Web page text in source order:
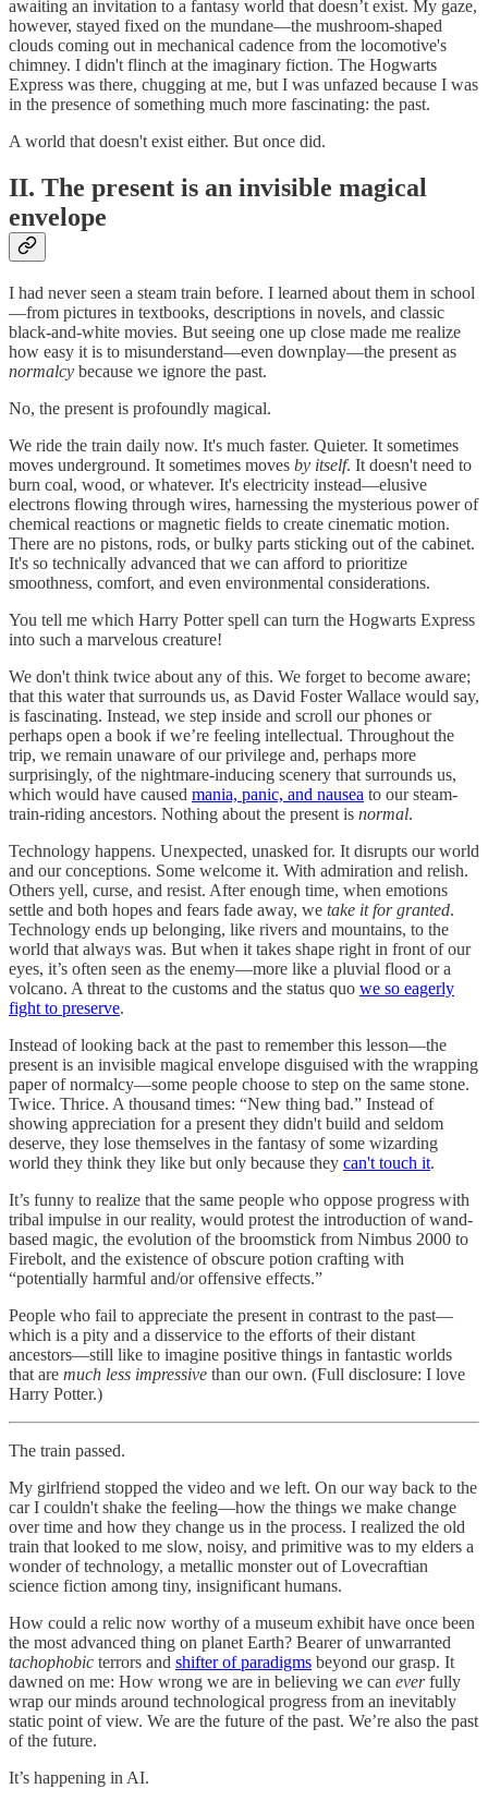
awaiting an invitation to a fantasy world that doesn’t exist. My gaze,
however, stayed fixed on the mundane—the mushroom-shaped
clouds coming out in mechanical cadence from the locomotive's
chimney. I didn't flinch at the imaginary fiction. The Hogwarts
Express was there, chugging at me, but I was unfazed because I was
in the presence of something much more fascinating: the past.
A world that doesn't exist either. But once did.
II. The present is an invisible magical
envelope
I had never seen a steam train before. I learned about them in school
—from pictures in textbooks, descriptions in novels, and classic
black-and-white movies. But seeing one up close made me realize
how easy it is to misunderstand—even downplay—the present as
normalcy because we ignore the past.
No, the present is profoundly magical.
We ride the train daily now. It's much faster. Quieter. It sometimes
moves underground. It sometimes moves by itself. It doesn't need to
burn coal, wood, or whatever. It's electricity instead—elusive
electrons flowing through wires, harnessing the mysterious power of
chemical reactions or magnetic fields to create cinematic motion.
There are no pistons, rods, or bulky parts sticking out of the cabinet.
It's so technically advanced that we can afford to prioritize
smoothness, comfort, and even environmental considerations.
You tell me which Harry Potter spell can turn the Hogwarts Express
into such a marvelous creature!
We don't think twice about any of this. We forget to become aware;
that this water that surrounds us, as David Foster Wallace would say,
is fascinating. Instead, we step inside and scroll our phones or
perhaps open a book if we’re feeling intellectual. Throughout the
trip, we remain unaware of our privilege and, perhaps more
surprisingly, of the nightmare-inducing scenery that surrounds us,
which would have caused mania, panic, and nausea to our steam-
train-riding ancestors. Nothing about the present is normal.
Technology happens. Unexpected, unasked for. It disrupts our world
and our conceptions. Some welcome it. With admiration and relish.
Others yell, curse, and resist. After enough time, when emotions
settle and both hopes and fears fade away, we take it for granted.
Technology ends up belonging, like rivers and mountains, to the
world that always was. But when it takes shape right in front of our
eyes, it’s often seen as the enemy—more like a pluvial flood or a
volcano. A threat to the customs and the status quo we so eagerly
fight to preserve.
Instead of looking back at the past to remember this lesson—the
present is an invisible magical envelope disguised with the wrapping
paper of normalcy—some people choose to step on the same stone.
Twice. Thrice. A thousand times: “New thing bad.” Instead of
showing appreciation for a present they didn't build and seldom
deserve, they lose themselves in the fantasy of some wizarding
world they think they like but only because they can't touch it.
It’s funny to realize that the same people who oppose progress with
tribal impulse in our reality, would protest the introduction of wand-
based magic, the evolution of the broomstick from Nimbus 2000 to
Firebolt, and the existence of obscure potion crafting with
“potentially harmful and/or offensive effects.”
People who fail to appreciate the present in contrast to the past—
which is a pity and a disservice to the efforts of their distant
ancestors—still like to imagine positive things in fantastic worlds
that are much less impressive than our own. (Full disclosure: I love
Harry Potter.)
The train passed.
My girlfriend stopped the video and we left. On our way back to the
car I couldn't shake the feeling—how the things we make change
over time and how they change us in the process. I realized the old
train that looked to me slow, noisy, and primitive was to my elders a
wonder of technology, a metallic monster out of Lovecraftian
science fiction among tiny, insignificant humans.
How could a relic now worthy of a museum exhibit have once been
the most advanced thing on planet Earth? Bearer of unwarranted
tachophobic terrors and shifter of paradigms beyond our grasp. It
dawned on me: How wrong we are in believing we can everfully
wrap our minds around technological progress from an inevitably
static point of view. We are the future of the past. We’re also the past
of the future.
It’s happening in AI.